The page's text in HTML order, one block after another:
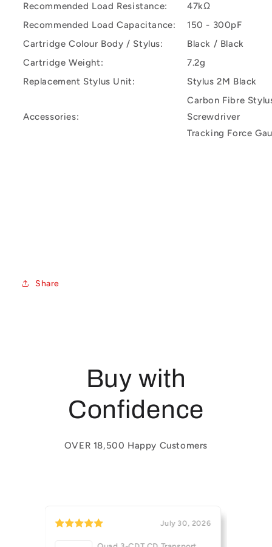
Recommended Load Resistance:
47kΩ
Recommended Load Capacitance:
150 - 300pF
Cartridge Colour Body / Stylus:
Black / Black
Cartridge Weight:
7.2g
Replacement Stylus Unit:
Stylus 2M Black
Accessories:
Carbon Fibre
Screwdriver
Tracking Force
Share
Buy with
Confidence
OVER 18,500 Happy Customers
July 29, 2026